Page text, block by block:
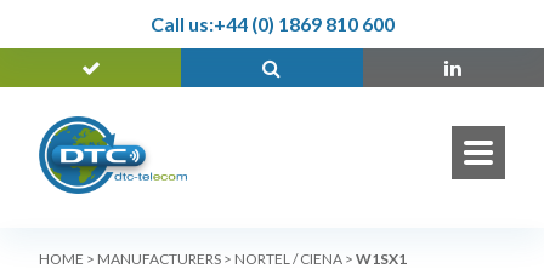
Call us:+44 (0) 1869 810 600
HOME > MANUFACTURERS > NORTEL / CIENA > W1SX1